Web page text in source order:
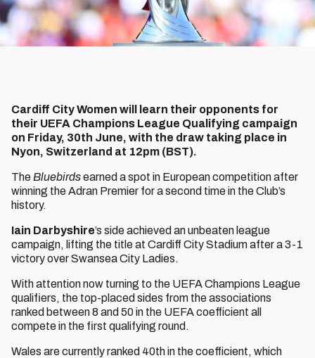
Cardiff City Women will learn their opponents for
their UEFA Champions League Qualifying campaign
on Friday, 30th June, with the draw taking place in
Nyon, Switzerland at 12pm (BST).
The Bluebirdsearned a spot in European competition after
winning the Adran Premier for a second time in the Club’s
history.
Iain Darbyshire’s side achieved an unbeaten league
campaign, lifting the title at Cardiff City Stadium after a 3-1
victory over Swansea City Ladies.
With attention now turning to the UEFA Champions League
qualifiers, the top-placed sides from the associations
ranked between 8 and 50 in the UEFA coefficient all
compete in the first qualifying round.
Wales are currently ranked 40th in the coefficient, which